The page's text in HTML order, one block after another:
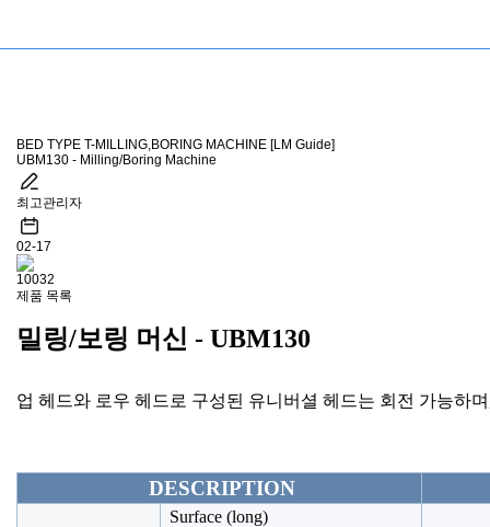
BED TYPE T-MILLING,BORING MACHINE [LM Guide]
UBM130 - Milling/Boring Machine
최고관리자
02-17
10032
제품 목록
밀링/보링 머신 - UBM130
업 헤드와 로우 헤드로 구성된 유니버셜 헤드는 회전 가능하
DESCRIPTION
Surface (long)